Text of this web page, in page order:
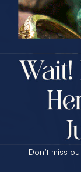
* TEARDROP
& DIAMOND OPAL
$1,300.00
Don’t miss